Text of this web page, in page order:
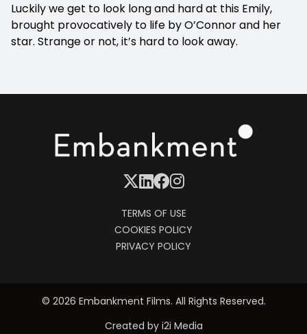
Luckily we get to look long and hard at this Emily,
brought provocatively to life by O’Connor and her
star. Strange or not, it’s hard to look away.
TERMS OF USE
COOKIES POLICY
PRIVACY POLICY
© 2026 Embankment Films. All Rights Reserved.
Created by i2i Media